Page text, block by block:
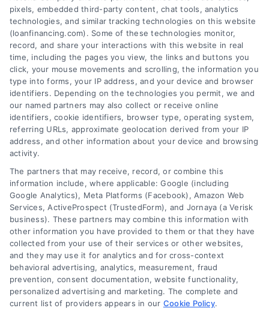
Why Use a Loan Marketplace to Compare Rates in
2026
Tags:best loan rates,compare loan rates,loan marketplace,
loan shopping tips,mortgage marketplace, online loan
comparison ,personal loan comparison
Compare multiple loan offers in one place, save
on interest, and choose the best financing option
pixels, embedded third-party content, chat tools, analytics
technologies, and similar tracking technologies on this website
(loanfinancing.com). Some of these technologies monitor,
record, and share your interactions with this website in real
time, including the pages you view, the links and buttons you
click, your mouse movements and scrolling, the information you
type into forms, your IP address, and your device and browser
identifiers. Depending on the technologies you permit, we and
our named partners may also collect or receive online
identifiers, cookie identifiers, browser type, operating system,
referring URLs, approximate geolocation derived from your IP
address, and other information about your device and browsing
activity.
The partners that may receive, record, or combine this
information include, where applicable: Google (including
Google Analytics), Meta Platforms (Facebook), Amazon Web
Services, ActiveProspect (TrustedForm), and Jornaya (a Verisk
business). These partners may combine this information with
other information you have provided to them or that they have
collected from your use of their services or other websites,
and they may use it for analytics and for cross-context
behavioral advertising, analytics, measurement, fraud
prevention, consent documentation, website functionality,
personalized advertising and marketing. The complete and
current list of providers appears in our Cookie Policy.